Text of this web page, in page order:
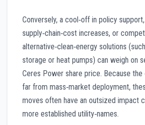
Conversely, a cool‑off in policy support,
supply‑chain‑cost increases, or
alternative‑clean‑energy solutions
storage or heat pumps) can weigh on
Ceres Power share price. Because the
far from mass‑market deployment,
moves often have an outsized impact
more established utility‑names.